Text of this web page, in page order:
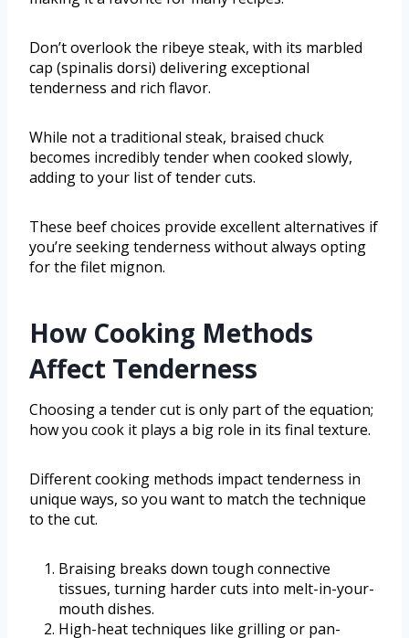
Don’t overlook the ribeye steak, with its marbled
cap (spinalis dorsi) delivering exceptional
tenderness and rich flavor.
While not a traditional steak, braised chuck
becomes incredibly tender when cooked slowly,
adding to your list of tender cuts.
These beef choices provide excellent alternatives if
you’re seeking tenderness without always opting
for the filet mignon.
How Cooking Methods
Affect Tenderness
Choosing a tender cut is only part of the equation;
how you cook it plays a big role in its final texture.
Different cooking methods impact tenderness in
unique ways, so you want to match the technique
to the cut.
Braising breaks down tough connective
tissues, turning harder cuts into melt-in-your-
mouth dishes.
High-heat techniques like grilling or pan-